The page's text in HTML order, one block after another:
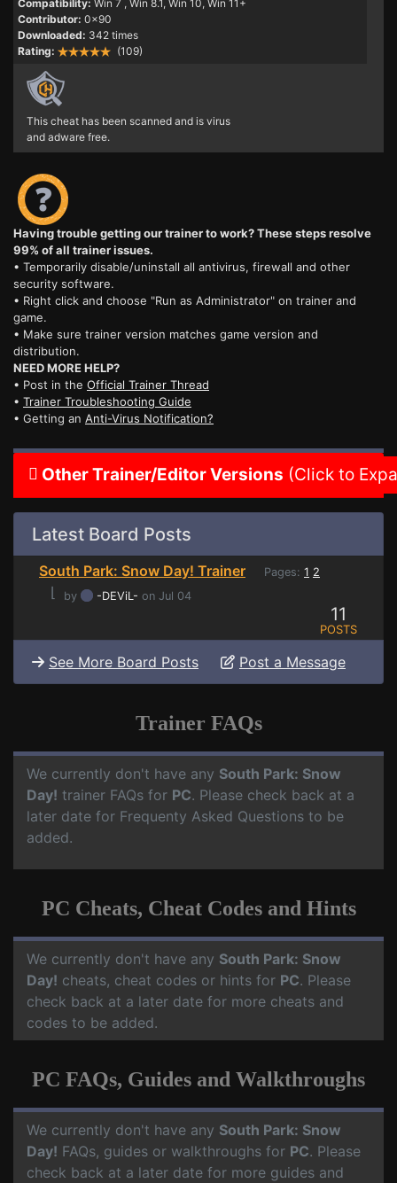
Compatibility: Win 7 , Win 8.1, Win 10, Win 11+
Contributor: 0x90
Downloaded: 342 times
Rating:
(109)
This cheat has been scanned and is virus
and adware free.
Having trouble getting our trainer to work? These steps resolve
99% of all trainer issues.
• Temporarily disable/uninstall all antivirus, firewall and other
security software.
• Right click and choose "Run as Administrator" on trainer and
game.
• Make sure trainer version matches game version and
distribution.
NEED MORE HELP?
• Post in the Official Trainer Thread
• Trainer Troubleshooting Guide
• Getting an Anti-Virus Notification?
Other Trainer/Editor Versions (Click to
Latest Board Posts
South Park: Snow Day! Trainer Pages: 1 2
⌊ by -DEViL- on Jul 04
11
POSTS
See More Board Posts Post a Message
Trainer FAQs
We currently don't have any South Park: Snow
Day! trainer FAQs for PC. Please check back at a
later date for Frequenty Asked Questions to be
added.
PC Cheats, Cheat Codes and Hints
We currently don't have any South Park: Snow
Day! cheats, cheat codes or hints for PC. Please
check back at a later date for more cheats and
codes to be added.
PC FAQs, Guides and Walkthroughs
We currently don't have any South Park: Snow
Day! FAQs, guides or walkthroughs for PC. Please
check back at a later date for more guides and